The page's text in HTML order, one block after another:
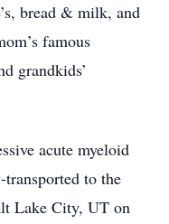
bread & milk, and
famous
grandkids’
acute myeloid
to the
Lake City, UT on